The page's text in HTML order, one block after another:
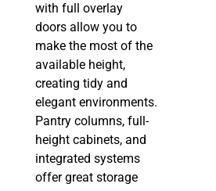
with full overlay
doors allow you to
make the most of the
available height,
creating tidy and
elegant environments.
Pantry columns, full-
height cabinets, and
integrated systems
offer great storage